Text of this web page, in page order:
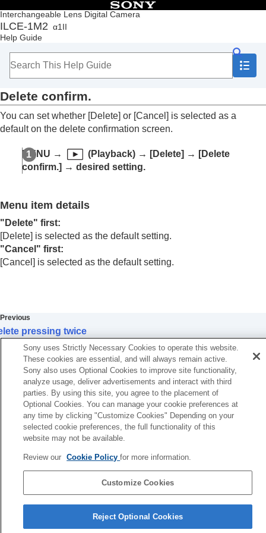
Interchangeable Lens Digital Camera
ILCE-1M2 α1II
Help Guide
Table of Contents
Top
How to use the “Help Guide”
Checking the camera and the supplied items
Basic operations
Preparing the camera/Basic shooting operations
Finding functions from MENU
Using the shooting functions
Viewing
Contents of this chapter
Setting the method for jumping between images
(Image Jump Setting
Protecting recorded images (Protect
Adding information to images
Crop
Extracting still images from a movie
Delete pressing twice
Delete confirm.
Delete Slot1/2
Initial Pos. When Exec
Viewing images on a TV
Changing the camera settings
Functions available with a smartphone
Using a computer
Using the cloud service
If you have problems
Delete confirm.
You can set whether [Delete] or [Cancel] is selected as a
default on the delete confirmation screen.
MENU → (Playback) → [Delete] → [Delete
confirm.] → desired setting.
Menu item details
"Delete" first:
[Delete] is selected as the default setting.
"Cancel" first:
[Cancel] is selected as the default setting.
Previous
pressing twice
Next
Delete
TP1001874518
Language Selection Page
5-062-392-14(1)
Sony uses Strictly Necessary Cookies to operate this website.
These cookies are essential, and will always remain active.
Sony also uses Optional Cookies to improve site functionality,
analyze usage, deliver advertisements and interact with third
parties. By using this site, you agree to the placement of
Optional Cookies. You can manage your cookie preferences at
any time by clicking "Customize Cookies" Depending on your
selected cookie preferences, the full functionality of this
website may not be available.
Review our Cookie Policyfor more information.
Customize Cookies
Reject Optional Cookies